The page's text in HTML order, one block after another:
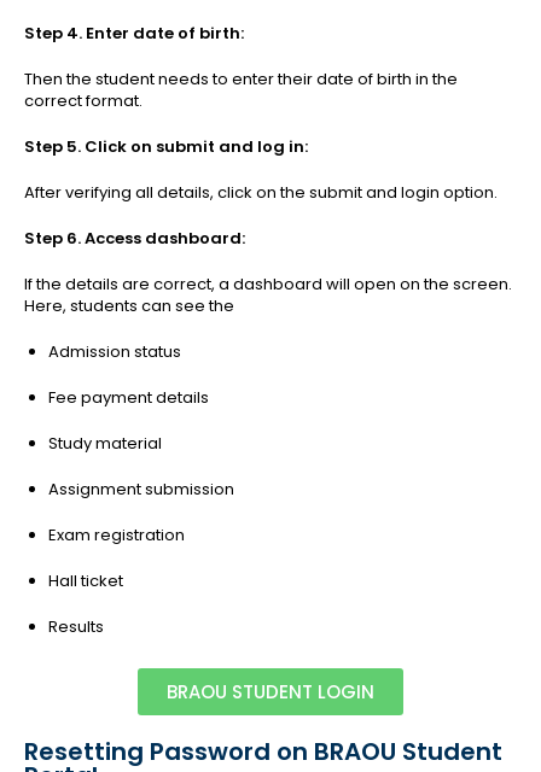
Step 4. Enter date of birth:
Then the student needs to enter their date of birth in the
correct format.
Step 5. Click on submit and log in:
After verifying all details, click on the submit and login option.
Step 6. Access dashboard:
If the details are correct, a dashboard will open on the screen.
Here, students can see the
Admission status
Fee payment details
Study material
Assignment submission
Exam registration
Hall ticket
Results
BRAOU STUDENT LOGIN
Resetting Password on BRAOU Student